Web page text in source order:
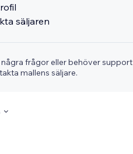
säljaren
några frågor eller behöver support
mallens säljare.